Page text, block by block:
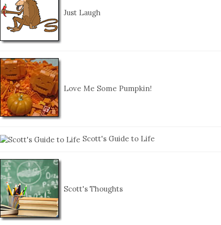
Just Laugh
Love Me Some Pumpkin!
Scott's Guide to Life
Scott's Thoughts